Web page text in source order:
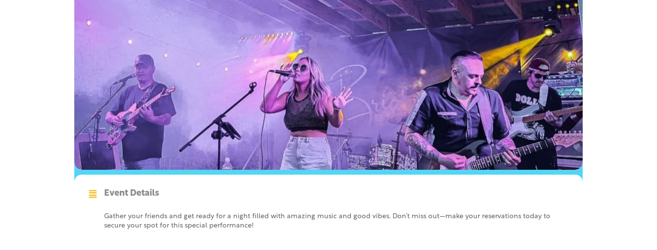
Event Details
Gather your friends and get ready for a night filled with amazing music and good vibes. Don’t miss out—make your reservations today to
secure your spot for this special performance!